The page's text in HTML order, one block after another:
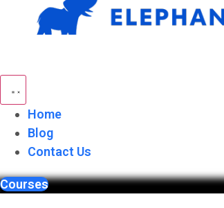
Home
Blog
Contact Us
Courses